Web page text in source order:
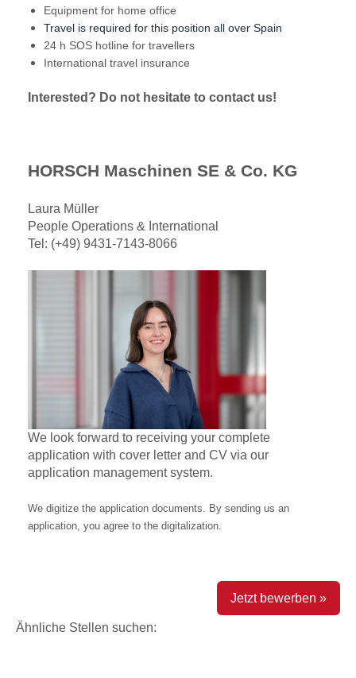
Equipment for home office
Travel is required for this position all over Spain
24 h SOS hotline for travellers
International travel insurance
Interested? Do not hesitate to contact us!
HORSCH Maschinen SE & Co. KG
Laura Müller
People Operations & International
Tel: (+49) 9431-7143-8066
We look forward to receiving your complete
application with cover letter and CV via our
application management system.
We digitize the application documents. By sending us an
application, you agree to the digitalization.
Jetzt bewerben »
Ähnliche Stellen suchen: